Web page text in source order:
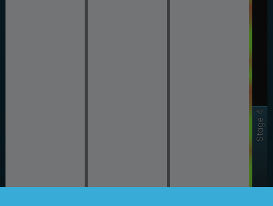
Stage 4